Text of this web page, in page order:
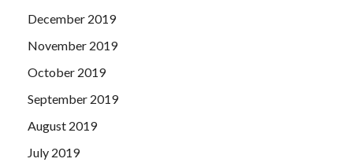
December 2019
November 2019
October 2019
September 2019
August 2019
July 2019